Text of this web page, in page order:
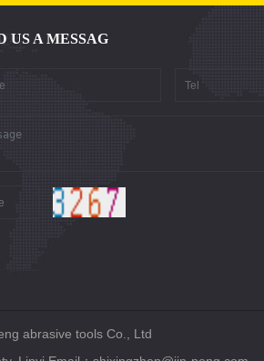
US A MESSAG
abrasive tools Co., Ltd